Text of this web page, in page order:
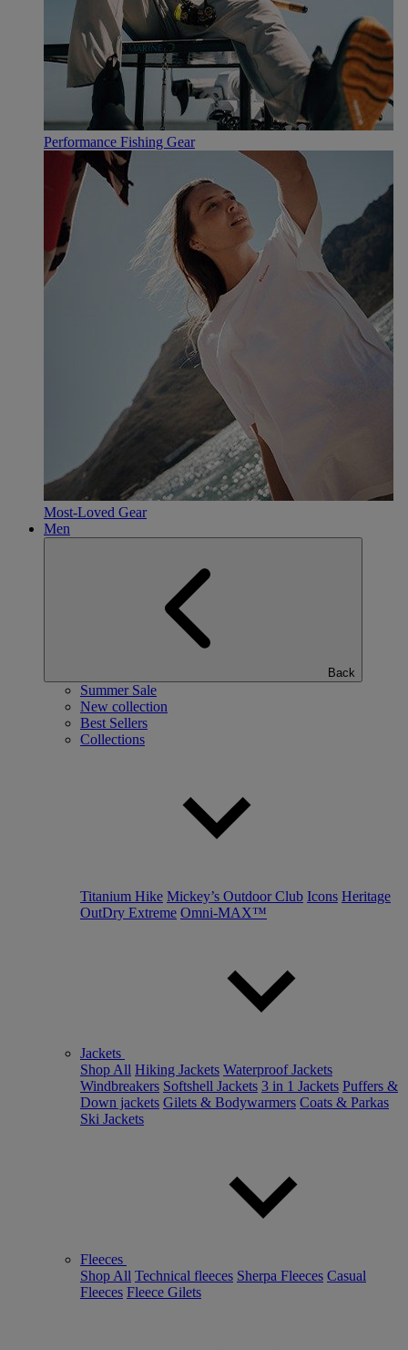
Performance Fishing Gear
Most-Loved Gear
Men
Back
Summer Sale
New collection
Best Sellers
Collections
Titanium Hike Mickey’s Outdoor Club Icons Heritage
OutDry Extreme Omni-MAX™
Jackets
Shop All Hiking Jackets Waterproof Jackets
Windbreakers Softshell Jackets 3 in 1 Jackets Puffers &
Down jackets Gilets & Bodywarmers Coats & Parkas
Ski Jackets
Fleeces
Shop All Technical fleeces Sherpa Fleeces Casual
Fleeces Fleece Gilets